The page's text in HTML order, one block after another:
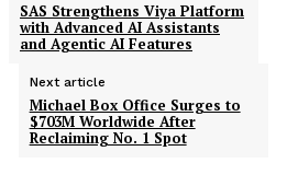
SAS Strengthens Viya Platform
with Advanced AI Assistants
and Agentic AI Features
Next article
Michael Box Office Surges to
$703M Worldwide After
Reclaiming No. 1 Spot